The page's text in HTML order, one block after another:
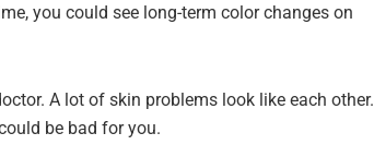
you could see long-term color changes on
A lot of skin problems look like each other.
be bad for you.